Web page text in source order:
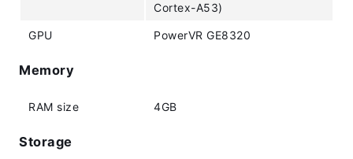
Cortex-A53)
GPU PowerVR GE8320
Memory
RAM size 4GB
Storage